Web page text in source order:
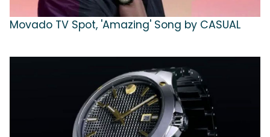
Movado TV Spot, 'Amazing' Song by CASUAL